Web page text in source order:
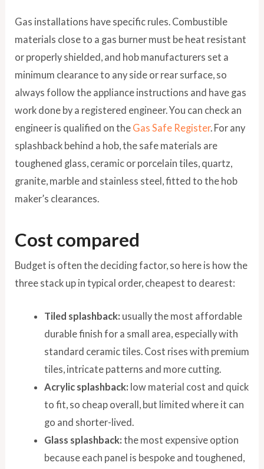
Gas installations have specific rules. Combustible
materials close to a gas burner must be heat resistant
or properly shielded, and hob manufacturers set a
minimum clearance to any side or rear surface, so
always follow the appliance instructions and have gas
work done by a registered engineer. You can check an
engineer is qualified on the Gas Safe Register. For any
splashback behind a hob, the safe materials are
toughened glass, ceramic or porcelain tiles, quartz,
granite, marble and stainless steel, fitted to the hob
maker’s clearances.
Cost compared
Budget is often the deciding factor, so here is how the
three stack up in typical order, cheapest to dearest:
Tiled splashback: usually the most affordable
durable finish for a small area, especially with
standard ceramic tiles. Cost rises with premium
tiles, intricate patterns and more cutting.
Acrylic splashback: low material cost and quick
to fit, so cheap overall, but limited where it can
go and shorter-lived.
Glass splashback: the most expensive option
because each panel is bespoke and toughened,